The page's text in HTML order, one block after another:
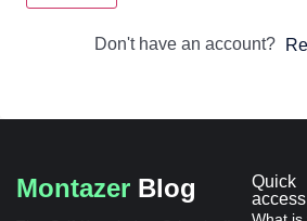
Don't have an account?
Montazer Blog
Quick
access